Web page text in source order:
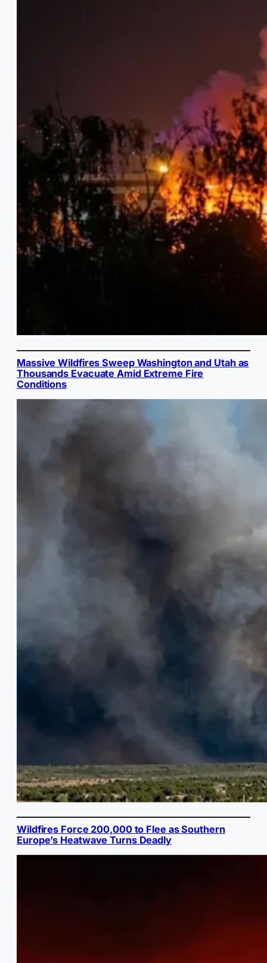
Massive Wildfires Sweep Washington and Utah as
Thousands Evacuate Amid Extreme Fire
Conditions
Wildfires Force 200,000 to Flee as Southern
Europe’s Heatwave Turns Deadly